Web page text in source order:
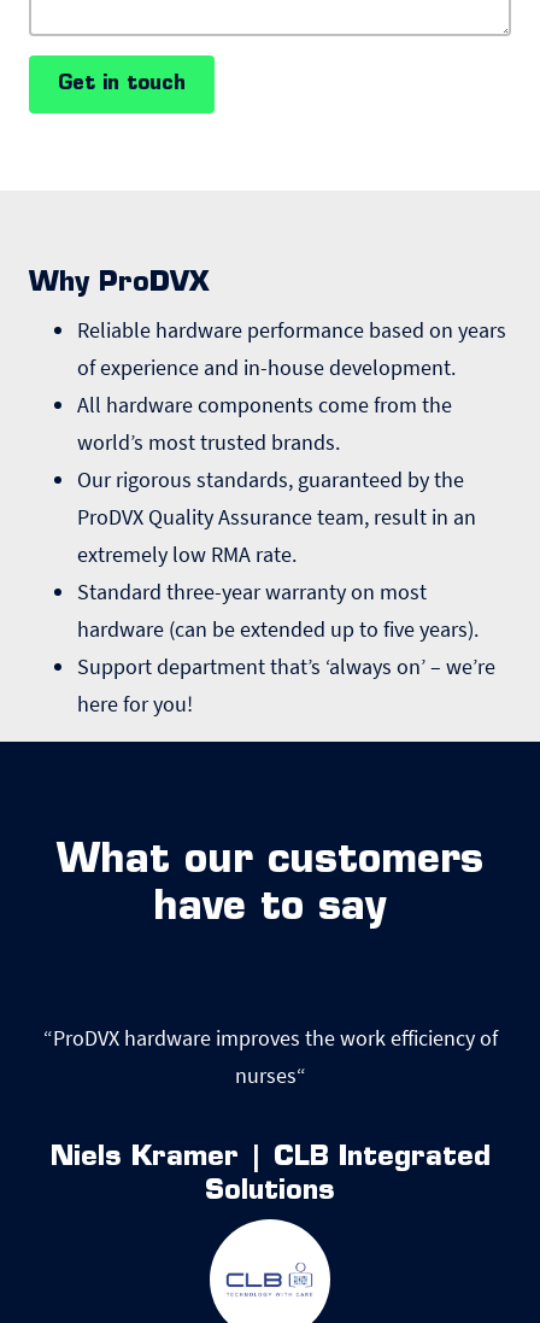
Get in touch
Why ProDVX
Reliable hardware performance based on years
of experience and in-house development.
All hardware components come from the
world’s most trusted brands.
Our rigorous standards, guaranteed by the
ProDVX Quality Assurance team, result in an
extremely low RMA rate.
Standard three-year warranty on most
hardware (can be extended up to five years).
Support department that’s ‘always on’ – we’re
here for you!
What our customers
have to say
“ProDVX hardware improves the work efficiency of
nurses“
Niels Kramer | CLB Integrated
Solutions